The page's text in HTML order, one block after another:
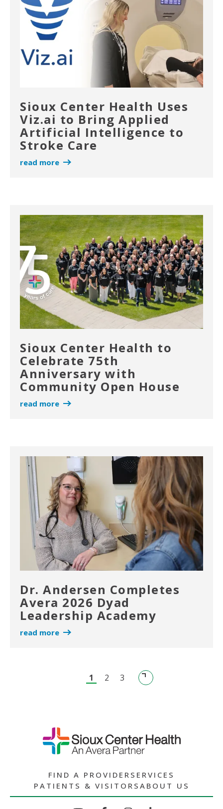
Sioux Center Health Uses
Viz.ai to Bring Applied
Artificial Intelligence to
Stroke Care
read more
Sioux Center Health to
Celebrate 75th
Anniversary with
Community Open House
read more
Dr. Andersen Completes
Avera 2026 Dyad
Leadership Academy
read more
1 2 3
FIND A PROVIDER SERVICES
PATIENTS & VISITORS ABOUT US